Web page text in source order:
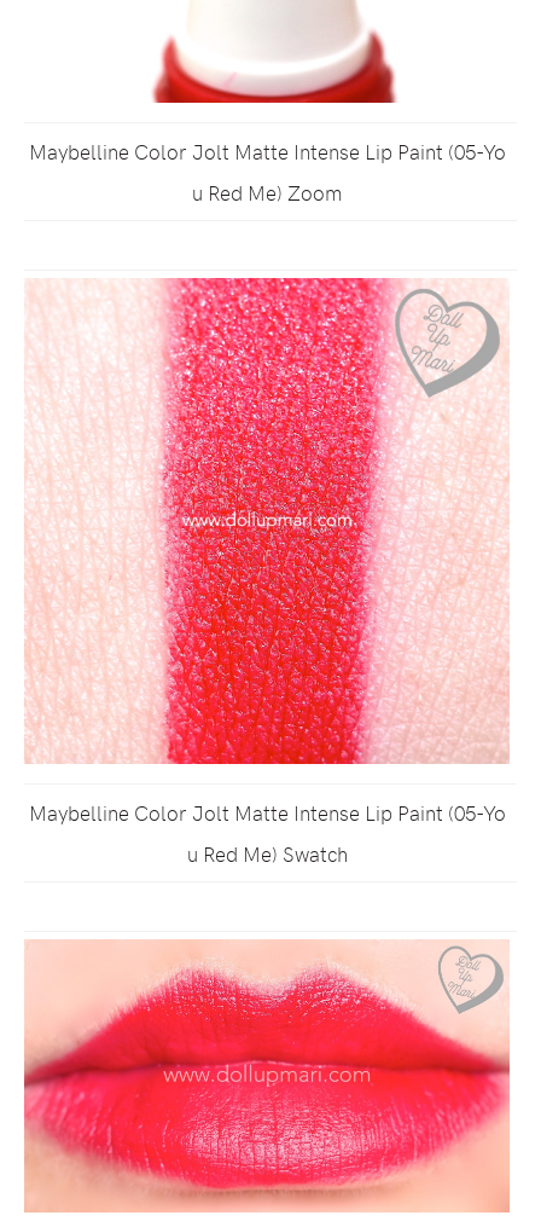
Maybelline Color Jolt Matte Intense Lip Paint (05-Yo
u Red Me) Zoom
Maybelline Color Jolt Matte Intense Lip Paint (05-Yo
u Red Me) Swatch